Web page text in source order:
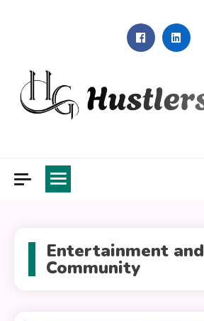
Entertainment and
Community